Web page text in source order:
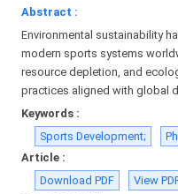
Abstract :
Environmental sustainability
modern sports systems
resource depletion, and
practices aligned with global
Keywords :
Sports Development;
Article :
Download PDF
View